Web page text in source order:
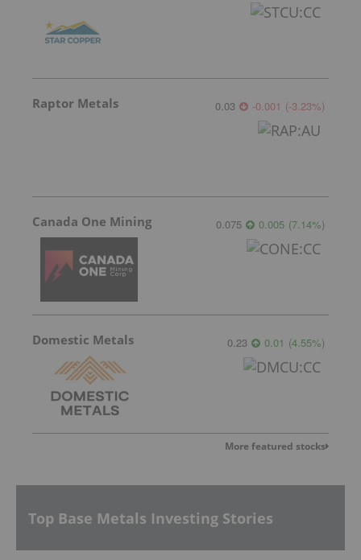
Raptor Metals 0.03 -0.001 (-3.23%)
Canada One Mining 0.075 0.005 (7.14%)
Domestic Metals 0.23 0.01 (4.55%)
More featured stocks
Top Base Metals Investing Stories